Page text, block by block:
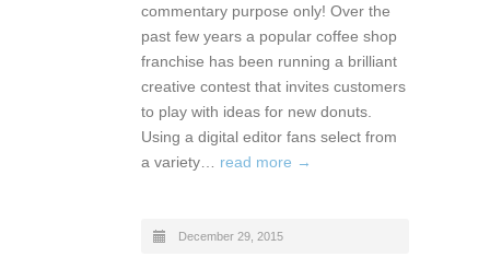
commentary purpose only! Over the
past few years a popular coffee shop
franchise has been running a brilliant
creative contest that invites customers
to play with ideas for new donuts.
Using a digital editor fans select from
a variety… read more →
December 29, 2015